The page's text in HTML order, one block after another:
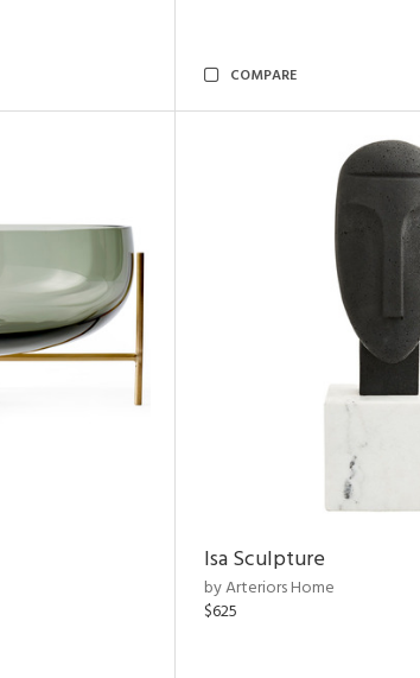
COMPARE
Isa Sculpture
by Arteriors Home
$625